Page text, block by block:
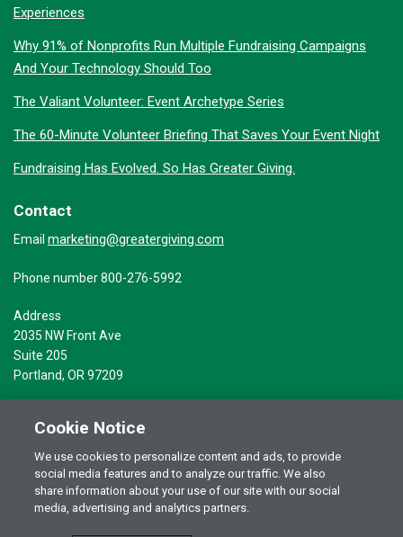
Experiences
Why 91% of Nonprofits Run Multiple Fundraising Campaigns
And Your Technology Should Too
The Valiant Volunteer: Event Archetype Series
The 60-Minute Volunteer Briefing That Saves Your Event Night
Fundraising Has Evolved. So Has Greater Giving.
Contact
Email marketing@greatergiving.com
Phone number 800-276-5992
Address
2035 NW Front Ave
Suite 205
Portland, OR 97209
© 2026 Greater Giving Inc. All rights reserved.Terms of Use
Privacy Statement
Cookie Notice
We use cookies to personalize content and ads, to provide
social media features and to analyze our traffic. We also
share information about your use of our site with our social
media, advertising and analytics partners.